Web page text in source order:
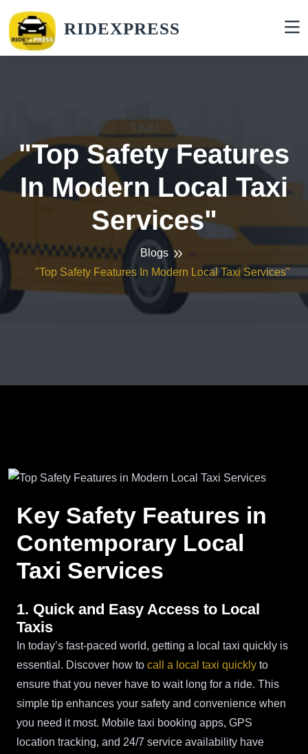
RIDEXPRESS
"Top Safety Features
In Modern Local Taxi
Services"
Blogs
"Top Safety Features In Modern Local Taxi Services"
Key Safety Features in
Contemporary Local
Taxi Services
1. Quick and Easy Access to Local
Taxis
In today’s fast-paced world, getting a local taxi quickly is
essential. Discover how to call a local taxi quickly to
ensure that you never have to wait long for a ride. This
simple tip enhances your safety and convenience when
you need it most. Mobile taxi booking apps, GPS
location tracking, and 24/7 service availability have